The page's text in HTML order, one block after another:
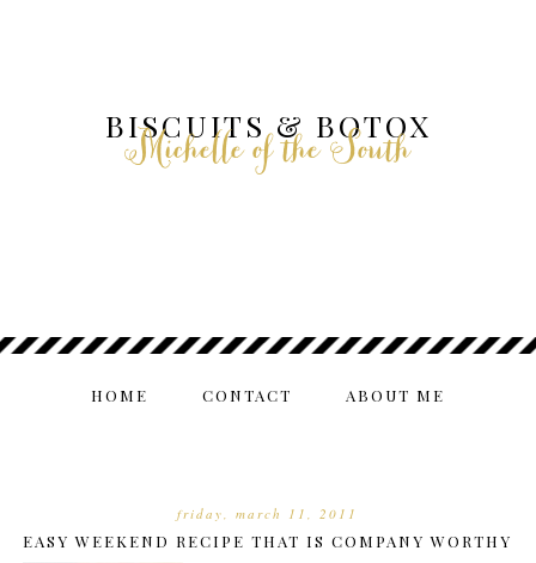
BISCUITS & BOTOX
Michelle of the South
HOME CONTACT ABOUT ME
friday, march 11, 2011
EASY WEEKEND RECIPE THAT IS COMPANY WORTHY